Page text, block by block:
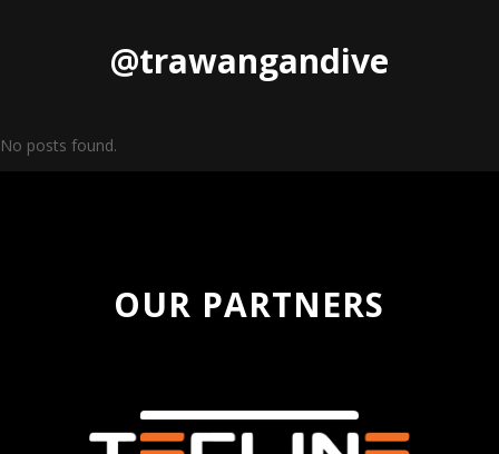
@trawangandive
No posts found.
OUR PARTNERS